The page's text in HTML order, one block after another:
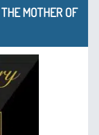
MOTHER OF